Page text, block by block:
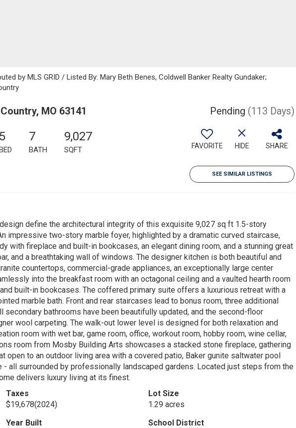
by MLS GRID / Listed By: Mary Beth Benes, Coldwell Banker Realty Gundaker;
MO 63141 Pending (113 Days)
5 7
BATH
9,027
SQFT FAVORITE HIDE SHARE
SEE SIMILAR LISTINGS
define the architectural integrity of this exquisite 9,027 sq ft 1.5-story
impressive two-story marble foyer, highlighted by a dramatic curved staircase,
with fireplace and built-in bookcases, an elegant dining room, and a stunning great
and a breathtaking wall of windows. The designer kitchen is both beautiful and
countertops, commercial-grade appliances, an exceptionally large center
into the breakfast room with an octagonal ceiling and a vaulted hearth room
built-in bookcases. The coffered primary suite offers a luxurious retreat with a
marble bath. Front and rear staircases lead to bonus room, three additional
secondary bathrooms have been beautifully updated, and the second-floor
wool carpeting. The walk-out lower level is designed for both relaxation and
room with wet bar, game room, office, workout room, hobby room, wine cellar,
room from Mosby Building Arts showcases a stacked stone fireplace, gathering
open to an outdoor living area with a covered patio, Baker gunite saltwater pool
- all surrounded by professionally landscaped gardens. Located just steps from the
delivers luxury living at its finest.
Taxes
$19,678(2024)
Lot Size
1.29 acres
Year Built
School District